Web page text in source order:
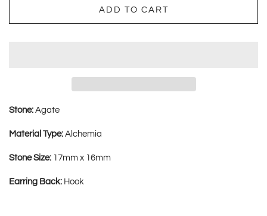
ADD TO CART
Stone: Agate
Material Type: Alchemia
Stone Size: 17mm x 16mm
Earring Back: Hook